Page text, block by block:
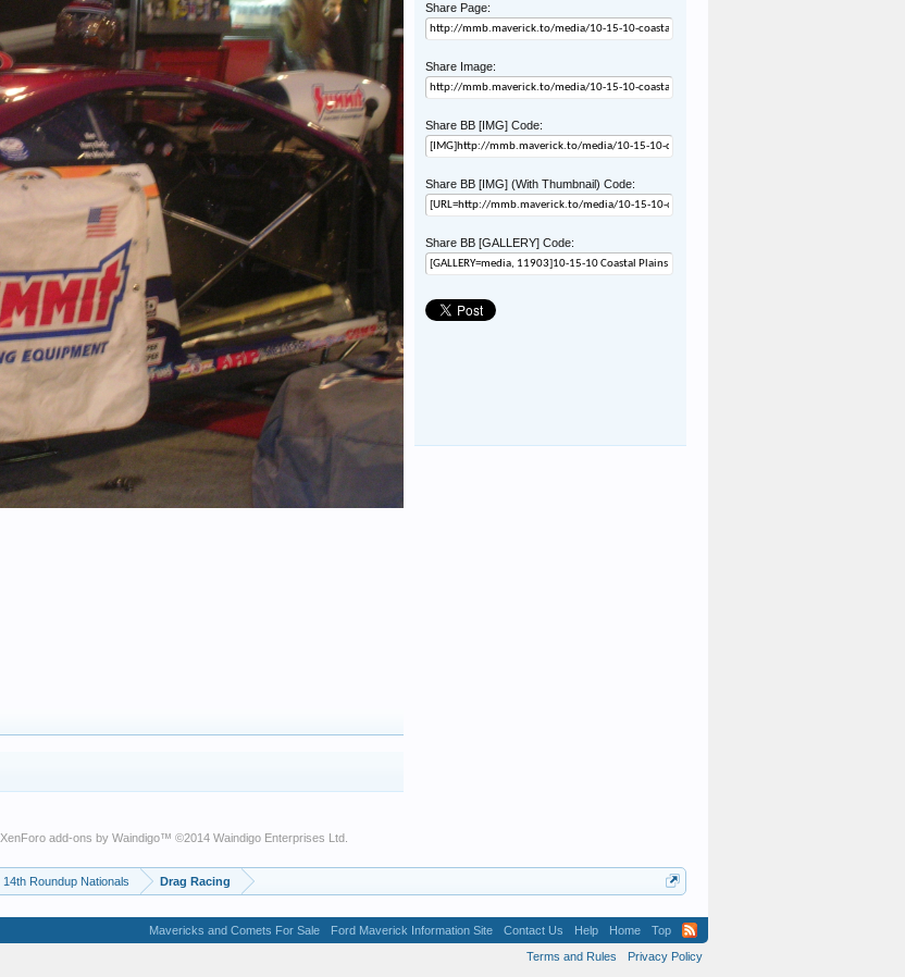
Share Page:
Share Image:
Share BB [IMG] Code:
Share BB [IMG] (With Thumbnail) Code:
Share BB [GALLERY] Code:
XenForo add-ons by Waindigo™ ©2014 Waindigo Enterprises Ltd
14th Roundup Nationals Drag Racing
Mavericks and Comets For Sale Ford Maverick Information Site Contact Us Help Home
Top
Terms and Rules
Privacy Policy